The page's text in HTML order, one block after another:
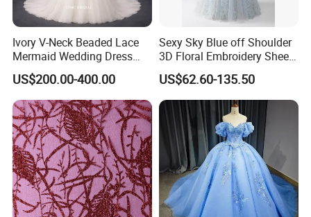
Ivory V-Neck Beaded Lace
Mermaid Wedding Dress
with Tulle Train
US$200.00-400.00
Sexy Sky Blue off Shoulder
3D Floral Embroidery Sheer
Corset Tulle Cocktail Party
Full Dresses Girl Dress
US$62.60-135.50